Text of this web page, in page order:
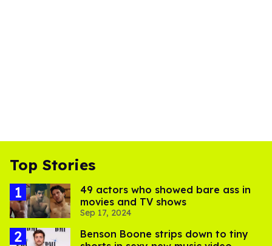
Top Stories
49 actors who showed bare ass in
movies and TV shows
Sep 17, 2024
Benson Boone strips down to tiny